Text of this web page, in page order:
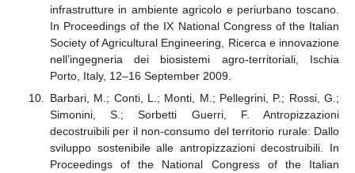
infrastrutture in ambiente agricolo e periurbano toscano.
In Proceedings of the IX National Congress of the Italian
Society of Agricultural Engineering, Ricerca e innovazione
nell’ingegneria dei biosistemi agro-territoriali, Ischia
Porto, Italy, 12–16 September 2009.
Barbari, M.; Conti, L.; Monti, M.; Pellegrini, P.; Rossi, G.;
Simonini, S.; Sorbetti Guerri, F. Antropizzazioni
decostruibili per il non-consumo del territorio rurale: Dallo
sviluppo sostenibile alle antropizzazioni decostruibili. In
Proceedings of the National Congress of the Italian